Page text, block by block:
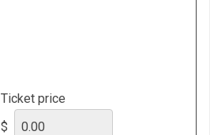
Ticket price
$